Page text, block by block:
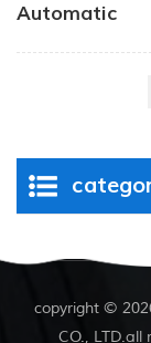
Automatic
copyright ©
CO., LTD.all